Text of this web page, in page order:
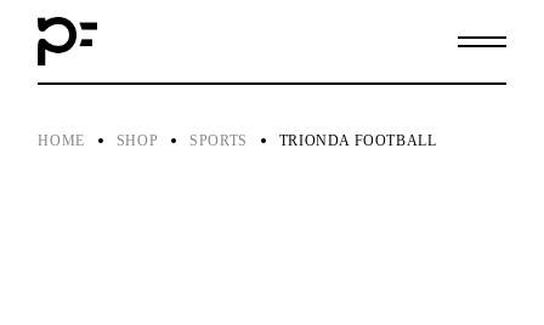
content
HOME SHOP SPORTS TRIONDA FOOTBALL